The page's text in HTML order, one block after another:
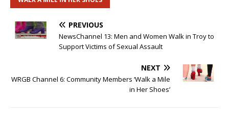
PREVIOUS
NewsChannel 13: Men and Women Walk in Troy to
Support Victims of Sexual Assault
NEXT
WRGB Channel 6: Community Members ‘Walk a Mile
in Her Shoes’